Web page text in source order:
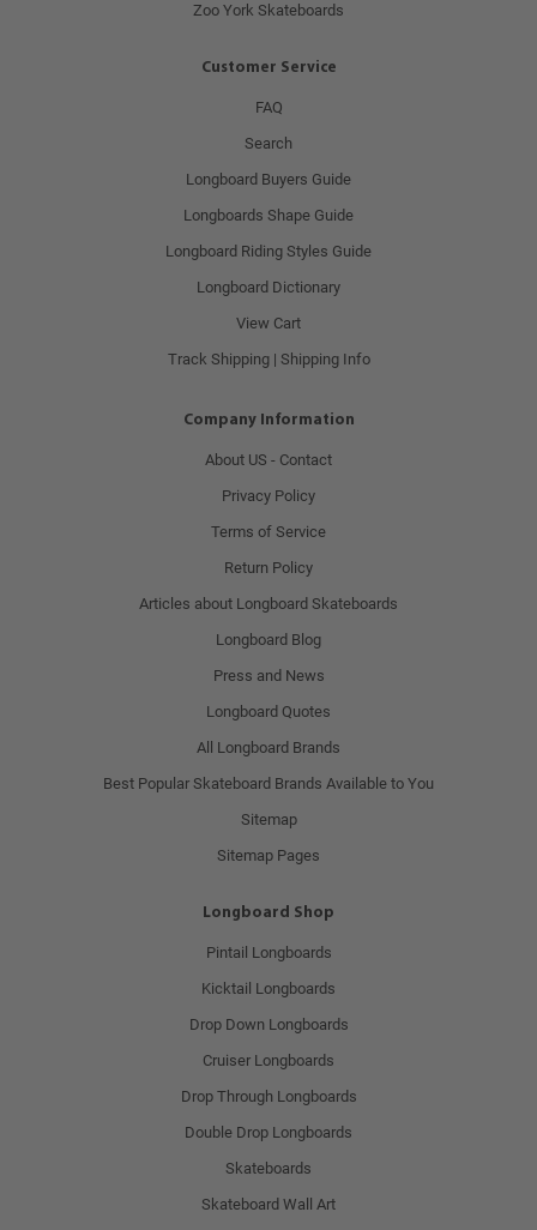
Zoo York Skateboards
Customer Service
FAQ
Search
Longboard Buyers Guide
Longboards Shape Guide
Longboard Riding Styles Guide
Longboard Dictionary
View Cart
Track Shipping | Shipping Info
Company Information
About US - Contact
Privacy Policy
Terms of Service
Return Policy
Articles about Longboard Skateboards
Longboard Blog
Press and News
Longboard Quotes
All Longboard Brands
Best Popular Skateboard Brands Available to You
Sitemap
Sitemap Pages
Longboard Shop
Pintail Longboards
Kicktail Longboards
Drop Down Longboards
Cruiser Longboards
Drop Through Longboards
Double Drop Longboards
Skateboards
Skateboard Wall Art